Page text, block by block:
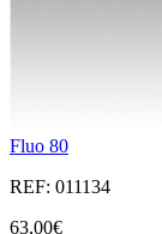
Fluo 80
REF: 011134
63,00€